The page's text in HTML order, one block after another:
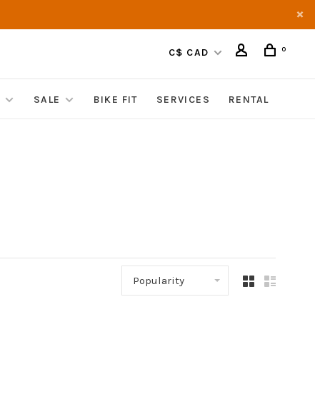
C$ CAD 0
SALE BIKE FIT SERVICES RENTAL
Popularity